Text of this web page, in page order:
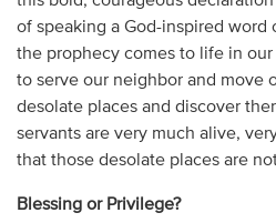
of speaking a God-inspired word
the prophecy comes to life in
to serve our neighbor and move
desolate places and discover
servants are very much alive,
that those desolate places are
Blessing or Privilege?